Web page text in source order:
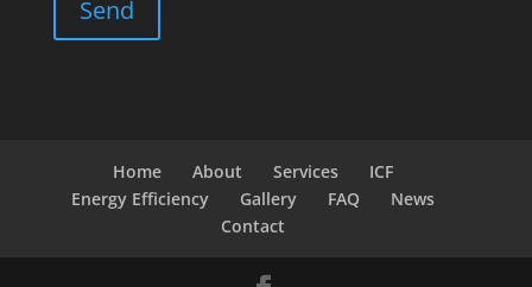
Home About Services
ICF
Energy Efficiency
Gallery FAQ
News
Contact